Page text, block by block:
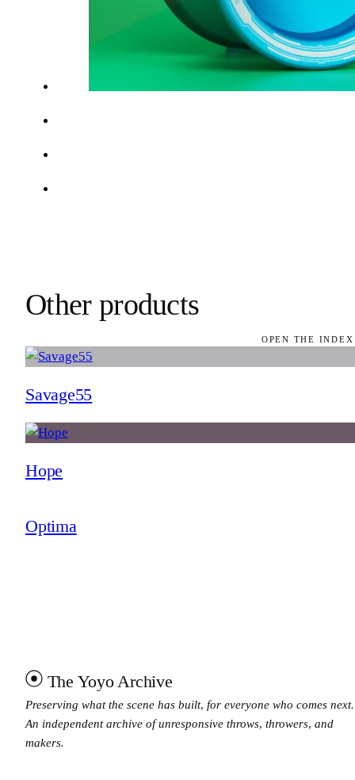
Other products
OPEN THE
Savage55
Hope
Optima
The Yoyo Archive
Preserving what the scene has built, for everyone who comes next.
An independent archive of unresponsive throws, throwers, and
makers.